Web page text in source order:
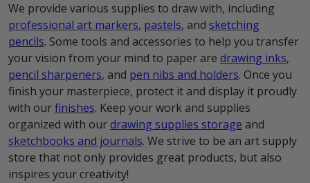
We provide various supplies to draw with, including
professional art markers, pastels, and sketching
pencils. Some tools and accessories to help you transfer
your vision from your mind to paper are drawing inks,
pencil sharpeners, and pen nibs and holders. Once you
finish your masterpiece, protect it and display it proudly
with ourfinishes. Keep your work and supplies
organized with ourdrawing supplies storage and
sketchbooks and journals. We strive to be an art supply
store that not only provides great products, but also
inspires your creativity!